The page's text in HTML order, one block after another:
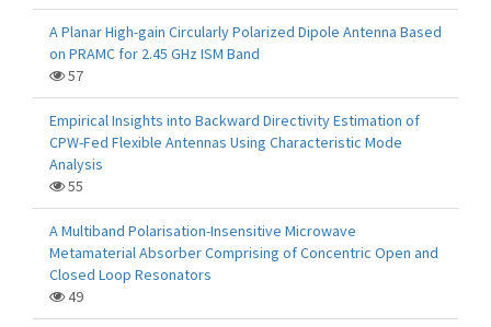
A Planar High-gain Circularly Polarized Dipole Antenna Based
on PRAMC for 2.45 GHz ISM Band
57
Empirical Insights into Backward Directivity Estimation of
CPW-Fed Flexible Antennas Using Characteristic Mode
Analysis
55
A Multiband Polarisation-Insensitive Microwave
Metamaterial Absorber Comprising of Concentric Open and
Closed Loop Resonators
49